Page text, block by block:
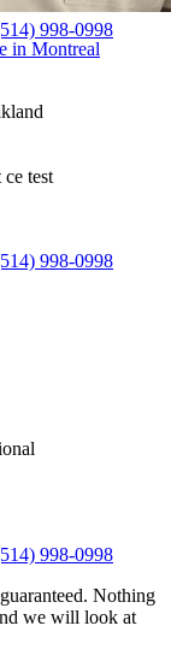
in Montreal
998-0998
test
998-0998
998-0998
Nothing
we will look at